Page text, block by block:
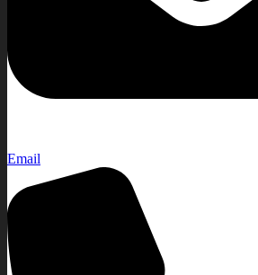
Email